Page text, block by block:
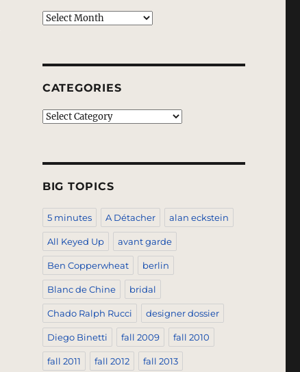
Archives
CATEGORIES
Categories
BIG TOPICS
5 minutes A Détacher alan eckstein
All Keyed Up avant garde
Ben Copperwheat berlin
Blanc de Chine bridal
Chado Ralph Rucci designer dossier
Diego Binetti fall 2009 fall 2010
fall 2011 fall 2012 fall 2013